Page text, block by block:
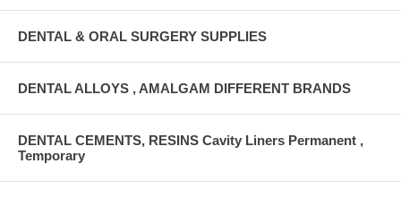
DENTAL & ORAL SURGERY SUPPLIES
DENTAL ALLOYS , AMALGAM DIFFERENT BRANDS
DENTAL CEMENTS, RESINS Cavity Liners Permanent ,
Temporary